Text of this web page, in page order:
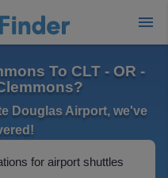
To CLT - OR -
Douglas Airport, we've
for airport shuttles